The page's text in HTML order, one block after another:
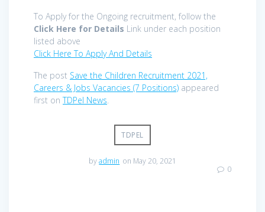
To Apply for the Ongoing recruitment, follow the
Click Here for Details Link under each position
listed above
Click Here To Apply And Details
The post Save the Children Recruitment 2021,
Careers & Jobs Vacancies (7 Positions) appeared
first onTDPel News.
TDPEL
byadmin on May 20, 2021
0